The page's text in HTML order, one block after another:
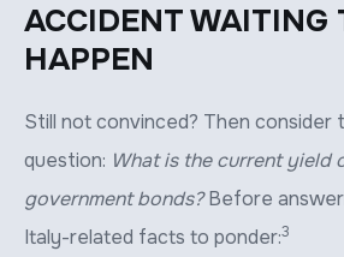
ACCIDENT WAITING
HAPPEN
Still not convinced? Then consider
question: What is the current yield
government bonds?Before
Italy-related facts to ponder:3